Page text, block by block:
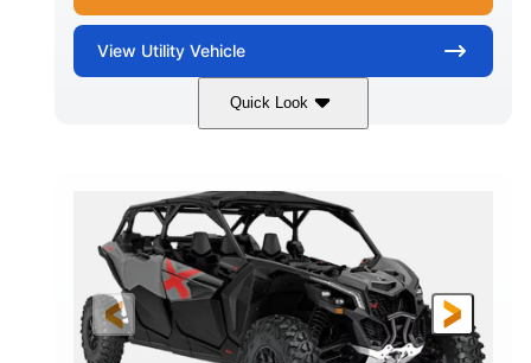
View Utility Vehicle
Quick Look
999cc
HORSEPOWER
95HP
GROUND CLEARANCE